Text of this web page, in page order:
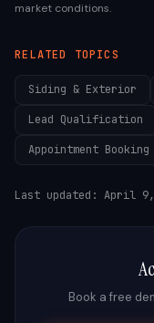
market conditions.
RELATED TOPICS
Siding & Exterior
Lead Qualification
Appointment Booking
Last updated: April 9,
Book a free